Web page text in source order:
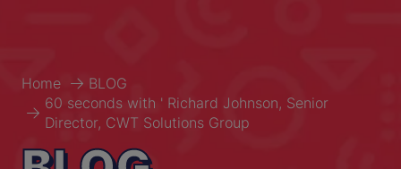
Home
BLOG
60 seconds with ' Richard Johnson, Senior
Director, CWT Solutions Group